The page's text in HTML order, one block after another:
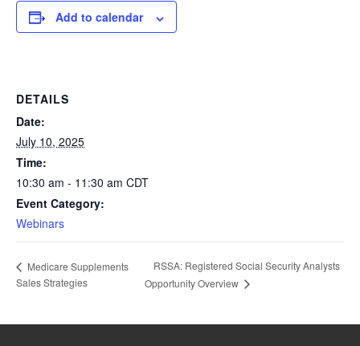
Add to calendar
DETAILS
Date:
July 10, 2025
Time:
10:30 am - 11:30 am CDT
Event Category:
Webinars
Medicare Supplements
Sales Strategies
RSSA: Registered Social Security Analysts
Opportunity Overview